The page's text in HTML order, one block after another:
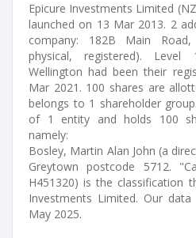
Epicure Investments Limited
launched on 13 Mar 2013. 2
company: 182B Main
physical, registered).
Wellington had been their
Mar 2021. 100 shares are
belongs to 1 shareholder
of 1 entity and holds 100
namely:
Bosley, Martin Alan John (a
Greytown postcode 5712.
H451320) is the classification
Investments Limited. Our
May 2025.